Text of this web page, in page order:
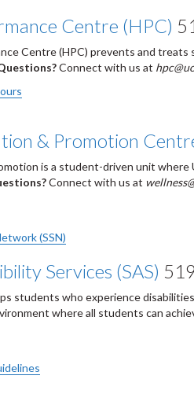
Centre (HPC)
Centre (HPC) prevents and
Connect with us at
& Promotion
is a student-driven unit
Connect with us at
(SSN)
Services (SAS)
students who experience
where all students can